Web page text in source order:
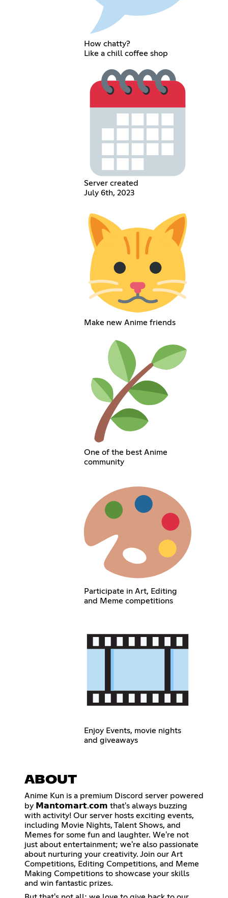
How chatty?
Like a chill coffee shop
Server created
July 6th, 2023
Make new Anime friends
One of the best Anime
community
Participate in Art, Editing
and Meme competitions
Enjoy Events, movie nights
and giveaways
ABOUT
Anime Kun is a premium Discord server powered
by 𝗠𝗮𝗻𝘁𝗼𝗺𝗮𝗿𝘁.𝗰𝗼𝗺 that's always buzzing
with activity! Our server hosts exciting events,
including Movie Nights, Talent Shows, and
Memes for some fun and laughter. We're not
just about entertainment; we're also passionate
about nurturing your creativity. Join our Art
Competitions, Editing Competitions, and Meme
Making Competitions to showcase your skills
and win fantastic prizes.